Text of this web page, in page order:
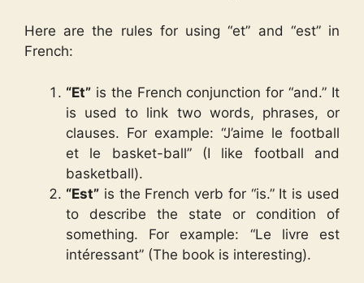
Here are the rules for using “et” and “est” in
French:
“Et” is the French conjunction for “and.” It
is used to link two words, phrases, or
clauses. For example: “J’aime le football
et le basket-ball” (I like football and
basketball).
“Est” is the French verb for “is.” It is used
to describe the state or condition of
something. For example: “Le livre est
intéressant” (The book is interesting).